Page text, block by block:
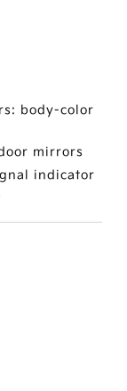
body-color
mirrors
indicator